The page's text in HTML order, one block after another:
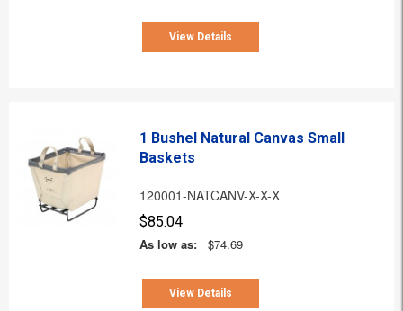
View Details
1 Bushel Natural Canvas Small
Baskets
120001-NATCANV-X-X-X
$85.04
As low as:
$74.69
View Details